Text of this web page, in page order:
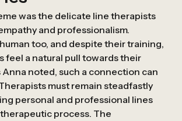
was the delicate line therapists
and professionalism.
too, and despite their training,
feel a natural pull towards their
Anna noted, such a connection can
must remain steadfastly
personal and professional lines
process. The